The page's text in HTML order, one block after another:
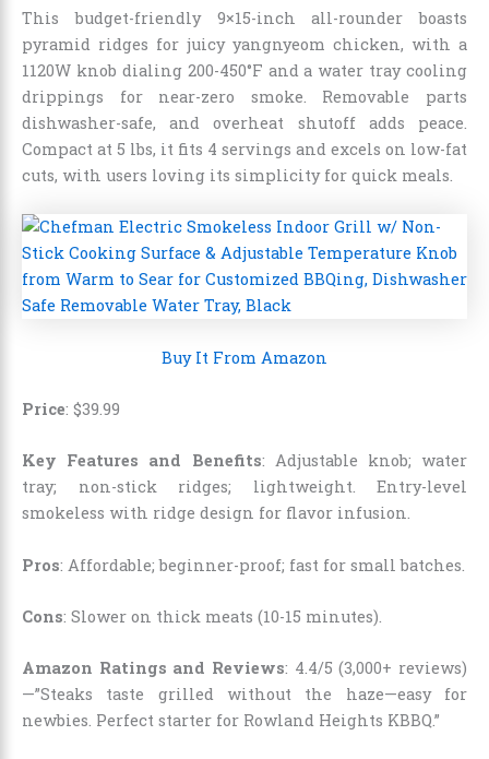
This budget-friendly 9×15-inch all-rounder boasts
pyramid ridges for juicy yangnyeom chicken, with a
1120W knob dialing 200-450°F and a water tray cooling
drippings for near-zero smoke. Removable parts
dishwasher-safe, and overheat shutoff adds peace.
Compact at 5 lbs, it fits 4 servings and excels on low-fat
cuts, with users loving its simplicity for quick meals.
Buy It From Amazon
Price: $39.99
Key Features and Benefits: Adjustable knob; water
tray; non-stick ridges; lightweight. Entry-level
smokeless with ridge design for flavor infusion.
Pros: Affordable; beginner-proof; fast for small batches.
Cons: Slower on thick meats (10-15 minutes).
Amazon Ratings and Reviews: 4.4/5 (3,000+ reviews)
—”Steaks taste grilled without the haze—easy for
newbies. Perfect starter for Rowland Heights KBBQ.”